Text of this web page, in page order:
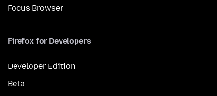
Focus Browser
Firefox for Developers
Developer Edition
Beta